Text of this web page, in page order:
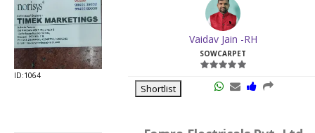
ID:1064
Vaidav Jain -RH
SOWCARPET
Shortlist